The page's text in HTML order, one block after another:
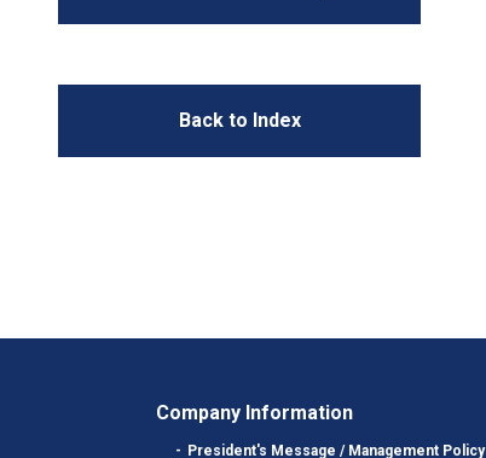
Back to Index
Company Information
President's Message / Management Policy